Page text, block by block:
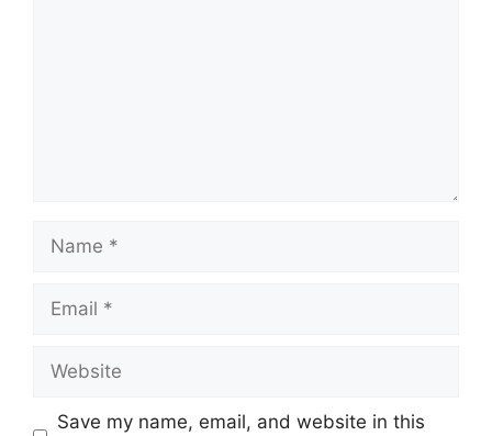
Name
Email
Website
Save my name, email, and website in this